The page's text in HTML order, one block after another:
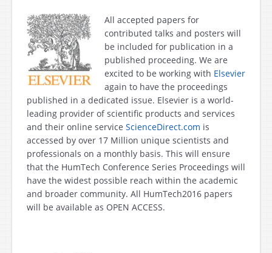
All accepted papers for
contributed talks and posters will
be included for publication in a
published proceeding. We are
excited to be working with Elsevier
again to have the proceedings
published in a dedicated issue. Elsevier is a world-
leading provider of scientific products and services
and their online service ScienceDirect.com is
accessed by over 17 Million unique scientists and
professionals on a monthly basis. This will ensure
that the HumTech Conference Series Proceedings will
have the widest possible reach within the academic
and broader community. All HumTech2016 papers
will be available as OPEN ACCESS.